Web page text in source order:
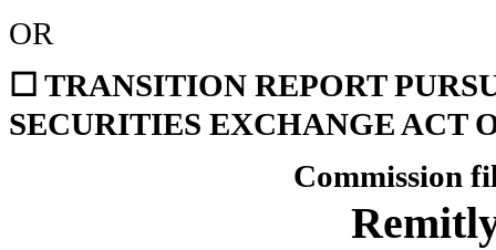
OR
☐ TRANSITION REPORT
SECURITIES EXCHANGE ACT
Commission